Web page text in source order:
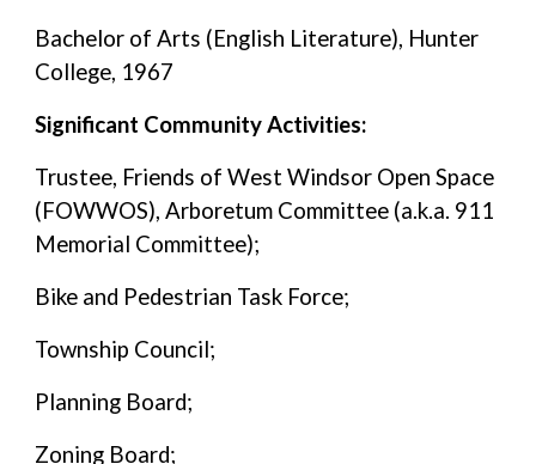
Bachelor of Arts (English Literature), Hunter
College, 1967
Significant Community Activities:
Trustee, Friends of West Windsor Open Space
(FOWWOS), Arboretum Committee (a.k.a. 911
Memorial Committee);
Bike and Pedestrian Task Force;
Township Council;
Planning Board;
Zoning Board;